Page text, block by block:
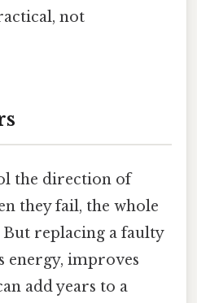
not
the direction of
they fail, the whole
But replacing a faulty
energy, improves
add years to a